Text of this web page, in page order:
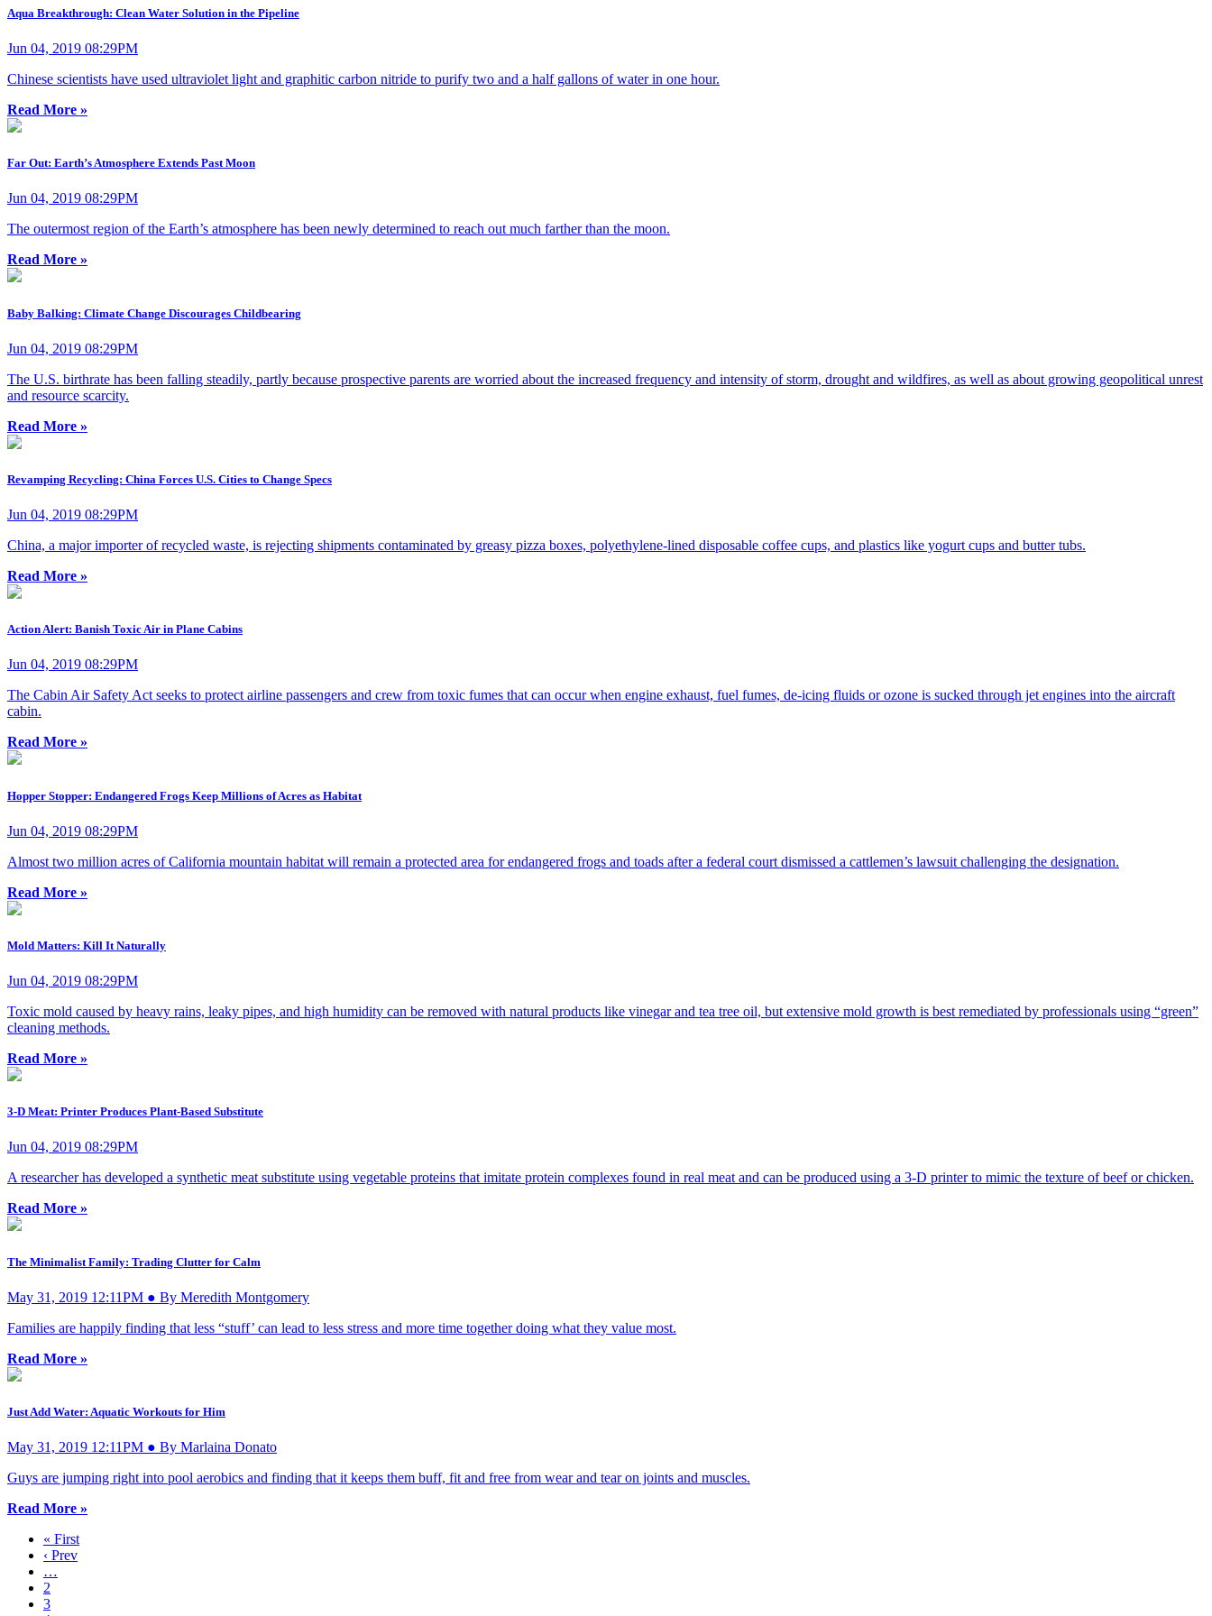
Aqua Breakthrough: Clean Water Solution in the Pipeline
Jun 04, 2019 08:29PM
Chinese scientists have used ultraviolet light and graphitic carbon nitride to purify two and a half gallons of water in one hour.
Read More »
Far Out: Earth’s Atmosphere Extends Past Moon
Jun 04, 2019 08:29PM
The outermost region of the Earth’s atmosphere has been newly determined to reach out much farther than the moon.
Read More »
Baby Balking: Climate Change Discourages Childbearing
Jun 04, 2019 08:29PM
The U.S. birthrate has been falling steadily, partly because prospective parents are worried about the increased frequency and intensity of storm, drought and wildfires, as well as about growing geopolitical unrest
and resource scarcity.
Read More »
Revamping Recycling: China Forces U.S. Cities to Change Specs
Jun 04, 2019 08:29PM
China, a major importer of recycled waste, is rejecting shipments contaminated by greasy pizza boxes, polyethylene-lined disposable coffee cups, and plastics like yogurt cups and butter tubs.
Read More »
Action Alert: Banish Toxic Air in Plane Cabins
Jun 04, 2019 08:29PM
The Cabin Air Safety Act seeks to protect airline passengers and crew from toxic fumes that can occur when engine exhaust, fuel fumes, de-icing fluids or ozone is sucked through jet engines into the aircraft
cabin.
Read More »
Hopper Stopper: Endangered Frogs Keep Millions of Acres as Habitat
Jun 04, 2019 08:29PM
Almost two million acres of California mountain habitat will remain a protected area for endangered frogs and toads after a federal court dismissed a cattlemen’s lawsuit challenging the designation.
Read More »
Mold Matters: Kill It Naturally
Jun 04, 2019 08:29PM
Toxic mold caused by heavy rains, leaky pipes, and high humidity can be removed with natural products like vinegar and tea tree oil, but extensive mold growth is best remediated by professionals using “green”
cleaning methods.
Read More »
3-D Meat: Printer Produces Plant-Based Substitute
Jun 04, 2019 08:29PM
A researcher has developed a synthetic meat substitute using vegetable proteins that imitate protein complexes found in real meat and can be produced using a 3-D printer to mimic the texture of beef or chicken.
Read More »
The Minimalist Family: Trading Clutter for Calm
May 31, 2019 12:11PM ● By Meredith Montgomery
Families are happily finding that less “stuff’ can lead to less stress and more time together doing what they value most.
Read More »
Just Add Water: Aquatic Workouts for Him
May 31, 2019 12:11PM ● By Marlaina Donato
Guys are jumping right into pool aerobics and finding that it keeps them buff, fit and free from wear and tear on joints and muscles.
Read More »
« First
‹ Prev
…
2
3